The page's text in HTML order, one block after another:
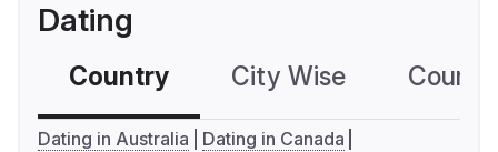
Dating
Country City Wise
Dating in Australia
Dating in Canada